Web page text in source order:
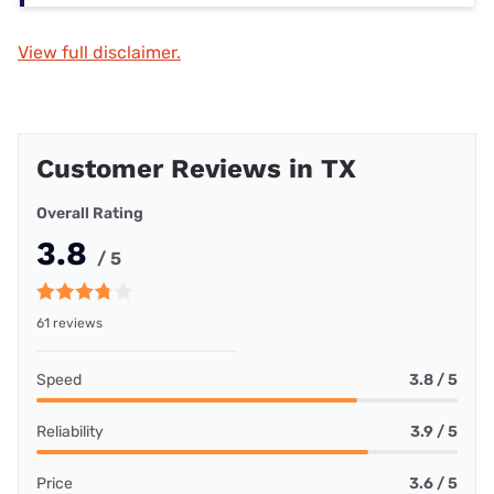
View full disclaimer.
Customer Reviews in TX
Overall Rating
3.8 / 5
61 reviews
Speed 3.8 / 5
Reliability 3.9 / 5
Price 3.6 / 5